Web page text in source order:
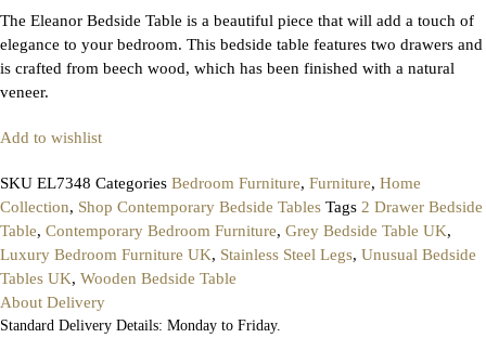
The Eleanor Bedside Table is a beautiful piece that will add a touch of
elegance to your bedroom. This bedside table features two drawers and
is crafted from beech wood, which has been finished with a natural
veneer.
Add to wishlist
SKU EL7348 Categories Bedroom Furniture, Furniture, Home
Collection, Shop Contemporary Bedside Tables Tags 2 Drawer Bedside
Table, Contemporary Bedroom Furniture, Grey Bedside Table UK,
Luxury Bedroom Furniture UK, Stainless Steel Legs, Unusual Bedside
Tables UK, Wooden Bedside Table
About Delivery
Standard Delivery Details: Monday to Friday.